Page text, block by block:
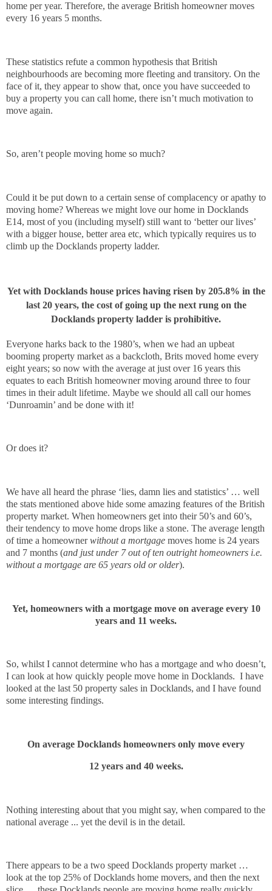
home per year. Therefore, the average British homeowner moves
every 16 years 5 months.
These statistics refute a common hypothesis that British
neighbourhoods are becoming more fleeting and transitory. On the
face of it, they appear to show that, once you have succeeded to
buy a property you can call home, there isn’t much motivation to
move again.
So, aren’t people moving home so much?
Could it be put down to a certain sense of complacency or apathy to
moving home? Whereas we might love our home in Docklands
E14, most of you (including myself) still want to ‘better our lives’
with a bigger house, better area etc, which typically requires us to
climb up the Docklands property ladder.
Yet with Docklands house prices having risen by 205.8% in the
last 20 years, the cost of going up the next rung on the
Docklands property ladder is prohibitive.
Everyone harks back to the 1980’s, when we had an upbeat
booming property market as a backcloth, Brits moved home every
eight years; so now with the average at just over 16 years this
equates to each British homeowner moving around three to four
times in their adult lifetime. Maybe we should all call our homes
‘Dunroamin’ and be done with it!
Or does it?
We have all heard the phrase ‘lies, damn lies and statistics’ … well
the stats mentioned above hide some amazing features of the British
property market. When homeowners get into their 50’s and 60’s,
their tendency to move home drops like a stone. The average length
of time a homeownerwithout a mortgage moves home is 24 years
and 7 months (and just under 7 out of ten outright homeowners i.e.
without a mortgage are 65 years old or older).
Yet, homeowners with a mortgage move on average every 10
years and 11 weeks.
So, whilst I cannot determine who has a mortgage and who doesn’t,
I can look at how quickly people move home in Docklands. I have
looked at the last 50 property sales in Docklands, and I have found
some interesting findings.
On average Docklands homeowners only move every
12 years and 40 weeks.
Nothing interesting about that you might say, when compared to the
national average ... yet the devil is in the detail.
There appears to be a two speed Docklands property market …
look at the top 25% of Docklands home movers, and then the next